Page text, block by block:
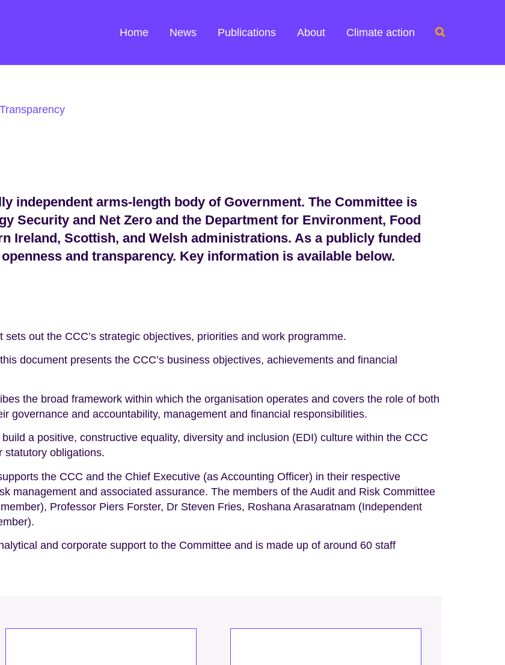
Home News Publications About Climate action
Search
Transparency
independent arms-length body of Government. The Committee is
Security and Net Zero and the Department for Environment, Food
Ireland, Scottish, and Welsh administrations. As a publicly funded
and transparency. Key information is available below.
sets out the CCC’s strategic objectives, priorities and work programme.
document presents the CCC’s business objectives, achievements and financial
the broad framework within which the organisation operates and covers the role of both
governance and accountability, management and financial responsibilities.
a positive, constructive equality, diversity and inclusion (EDI) culture within the CCC
statutory obligations.
the CCC and the Chief Executive (as Accounting Officer) in their respective
management and associated assurance. The members of the Audit and Risk Committee
Professor Piers Forster, Dr Steven Fries, Roshana Arasaratnam (Independent
and corporate support to the Committee and is made up of around 60 staff